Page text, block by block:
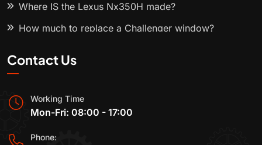
Where IS the Lexus Nx350H made?
How much to replace a Challenger window?
Contact Us
Working Time
Mon-Fri: 08:00 - 17:00
Phone: